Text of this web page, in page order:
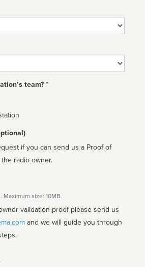
team? *
if you can send us a Proof of
radio owner.
Maximum size: 10MB.
validation proof please send us